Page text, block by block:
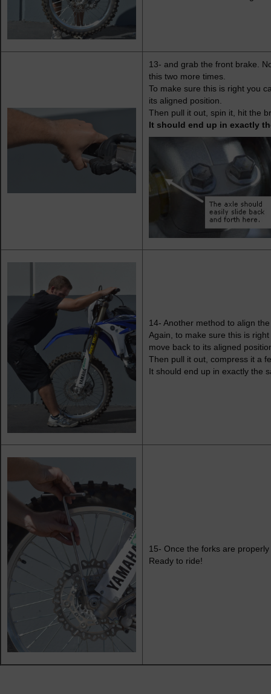
13- and grab the front brake.
this two more times.
To make sure this is right you
its aligned position.
Then pull it out, spin it, hit the
It should end up in exactly
14- Another method to align
Again, to make sure this is
move back to its aligned
Then pull it out, compress it a
It should end up in exactly the
15- Once the forks are
Ready to ride!